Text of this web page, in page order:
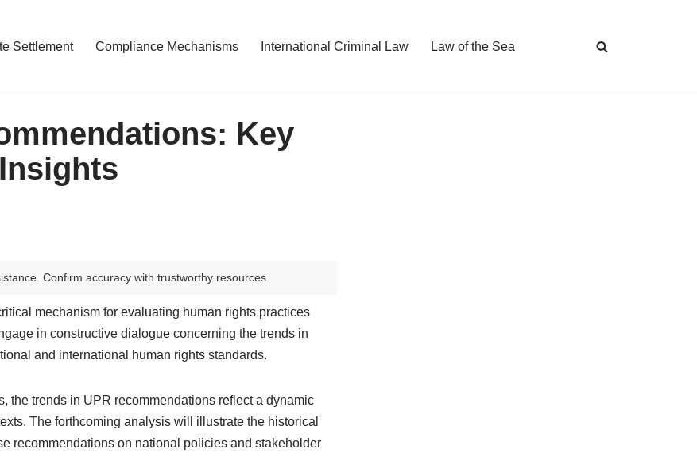
Settlement Compliance Mechanisms International Criminal Law Law of the Sea
Key
Confirm accuracy with trustworthy resources.
mechanism for evaluating human rights practices
in constructive dialogue concerning the trends in
and international human rights standards.
the trends in UPR recommendations reflect a dynamic
The forthcoming analysis will illustrate the historical
recommendations on national policies and stakeholder